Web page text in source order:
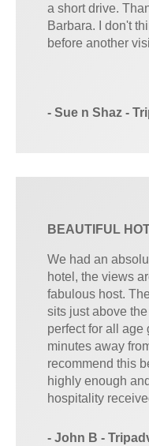
a short drive.
Barbara. I don't
before another
- Sue n Shaz -
BEAUTIFUL
We had an
hotel, the views
fabulous host.
sits just above
perfect for all age
minutes away
recommend this
highly enough
hospitality
- John B -